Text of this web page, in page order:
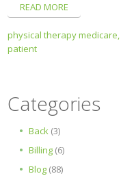
READ MORE
physical therapy medicare,
patient
Categories
Back (3)
Billing (6)
Blog (88)